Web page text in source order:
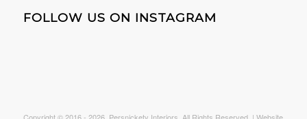
FOLLOW US ON INSTAGRAM